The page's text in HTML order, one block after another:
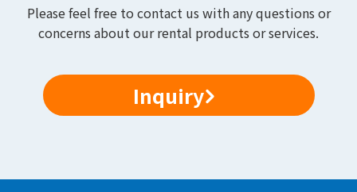
Please feel free to contact us with any questions or
concerns about our rental products or services.
Inquiry